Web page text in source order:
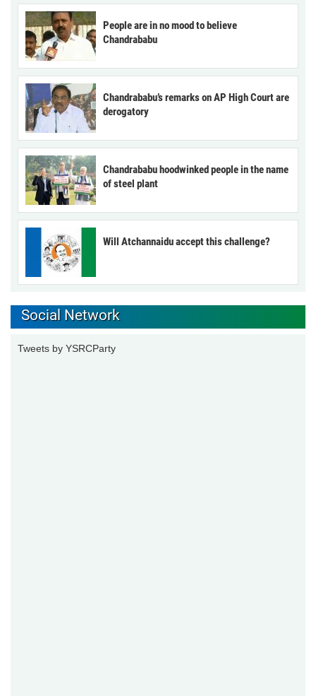
People are in no mood to believe
Chandrababu
Chandrababu’s remarks on AP High Court are
derogatory
Chandrababu hoodwinked people in the name
of steel plant
Will Atchannaidu accept this challenge?
Social Network
Tweets by YSRCParty